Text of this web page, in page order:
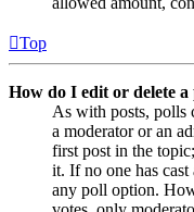
Top
How do I edit or delete a
As with posts, polls
a moderator or an
first post in the
it. If no one has cast
any poll option.